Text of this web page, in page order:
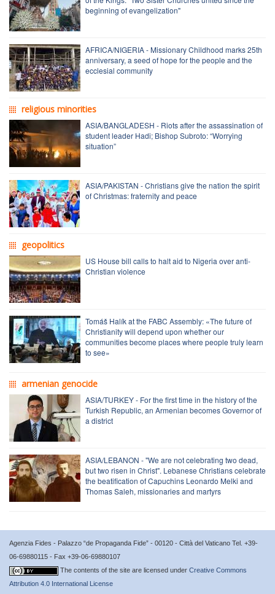
beginning of evangelization"
AFRICA/NIGERIA - Missionary Childhood marks 25th
anniversary, a seed of hope for the people and the
ecclesial community
religious minorities
ASIA/BANGLADESH - Riots after the assassination of
student leader Hadi; Bishop Subroto: “Worrying
situation”
ASIA/PAKISTAN - Christians give the nation the spirit
of Christmas: fraternity and peace
geopolitics
US House bill calls to halt aid to Nigeria over anti-
Christian violence
Tomáš Halík at the FABC Assembly: «The future of
Christianity will depend upon whether our
communities become places where people truly learn
to see»
armenian genocide
ASIA/TURKEY - For the first time in the history of the
Turkish Republic, an Armenian becomes Governor of
a district
ASIA/LEBANON - "We are not celebrating two dead,
but two risen in Christ". Lebanese Christians celebrate
the beatification of Capuchins Leonardo Melki and
Thomas Saleh, missionaries and martyrs
Agenzia Fides - Palazzo “de Propaganda Fide” - 00120 - Città del Vaticano Tel. +39-
06-69880115 - Fax +39-06-69880107
The contents of the site are licensed under Creative Commons
Attribution 4.0 International License